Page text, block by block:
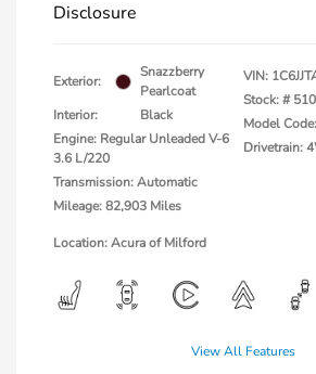
Disclosure
Exterior:
Snazzberry
Pearlcoat
Interior:
Black
Engine: Regular Unleaded V-6
3.6 L/220
Transmission: Automatic
Mileage: 82,903 Miles
VIN:
Stock: #
Model
Drivetrain:
Location: Acura of Milford
View All Features